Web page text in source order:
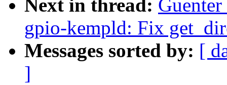
Next in thread:
gpio-kempld: Fix
Messages sorted by: [
]